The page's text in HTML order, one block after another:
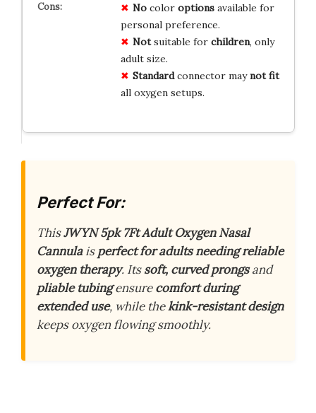
Nocolor optionsavailable for
personal preference.
Notsuitable for children, only
adult size.
Standardconnector maynot fit
all oxygen setups.
Perfect For:
ThisJWYN 5pk 7Ft Adult Oxygen Nasal
Cannulaisperfect for adults needing reliable
oxygen therapy. Itssoft, curved prongsand
pliable tubingensurecomfort during
extended use, while thekink-resistant design
keeps oxygen flowing smoothly.